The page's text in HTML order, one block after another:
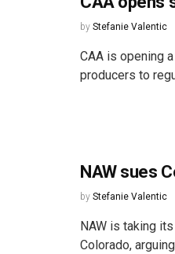
by Stefanie Valentic
CAA is opening
producers to
NAW sues
by Stefanie Valentic
NAW is taking
Colorado,